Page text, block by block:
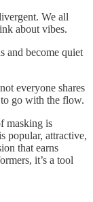
We all
about vibes.
and become quiet
everyone shares
to go with the flow.
masking is
popular, attractive,
that earns
it’s a tool